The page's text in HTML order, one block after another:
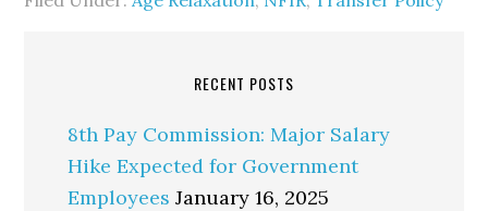
RECENT POSTS
8th Pay Commission: Major Salary
Hike Expected for Government
Employees January 16, 2025